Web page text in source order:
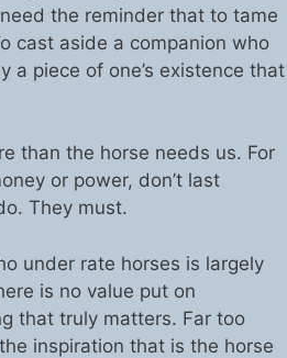
the reminder that to tame
cast aside a companion who
a piece of one’s existence that
than the horse needs us. For
or power, don’t last
They must.
under rate horses is largely
is no value put on
that truly matters. Far too
inspiration that is the horse